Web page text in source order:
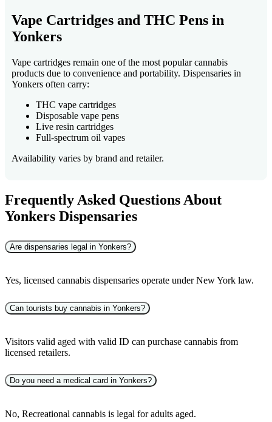
Vape Cartridges and THC Pens in
Yonkers
Vape cartridges remain one of the most popular cannabis
products due to convenience and portability. Dispensaries in
Yonkers often carry:
THC vape cartridges
Disposable vape pens
Live resin cartridges
Full-spectrum oil vapes
Availability varies by brand and retailer.
Frequently Asked Questions About
Yonkers Dispensaries
Are dispensaries legal in Yonkers?
Yes, licensed cannabis dispensaries operate under New York law.
Can tourists buy cannabis in Yonkers?
Visitors valid aged with valid ID can purchase cannabis from
licensed retailers.
Do you need a medical card in Yonkers?
No, Recreational cannabis is legal for adults aged.